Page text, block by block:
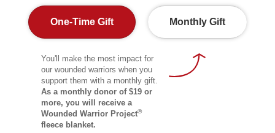
One-Time Gift Monthly Gift
You'll make the most impact for
our wounded warriors when you
support them with a monthly gift.
As a monthly donor of $19 or
more, you will receive a
Wounded Warrior Project®
fleece blanket.